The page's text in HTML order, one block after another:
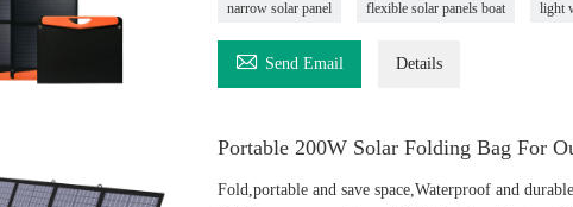
narrow solar panel flexible solar panels boat light
 Send Email Details
Portable 200W Solar Folding Bag For
Fold,portable and save space,Waterproof and